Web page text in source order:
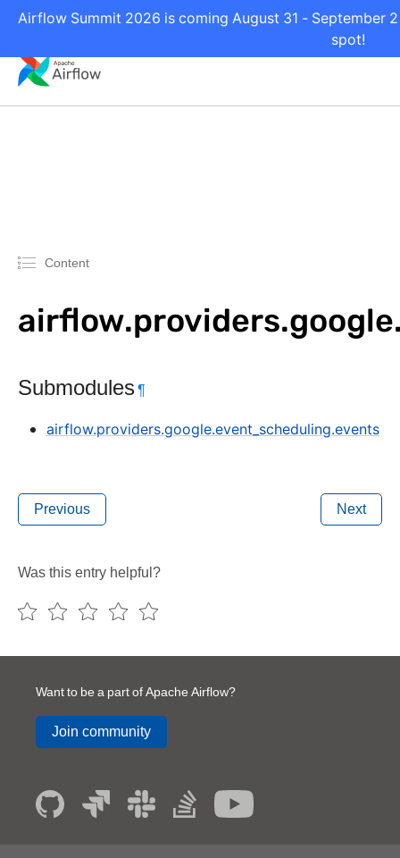
Airflow Summit 2026 is coming August 31 - September
spot!
Content
Submodules¶
airflow.providers.google.event_scheduling.events
Previous Next
Was this entry helpful?
Want to be a part of Apache Airflow?
Join community